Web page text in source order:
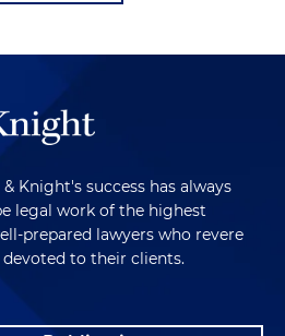
Knight's success has always
legal work of the highest
prepared lawyers who revere
to their clients.